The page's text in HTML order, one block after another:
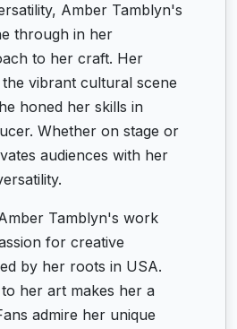
Amber Tamblyn's
through in her
to her craft. Her
vibrant cultural scene
honed her skills in
Whether on stage or
audiences with her
Tamblyn's work
for creative
by her roots in USA.
her art makes her a
admire her unique